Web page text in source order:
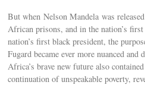
But when Nelson Mandela was
African prisons, and in the nation’s
nation’s first black president, the
Fugard became ever more nuanced
Africa’s brave new future also
continuation of unspeakable poverty,